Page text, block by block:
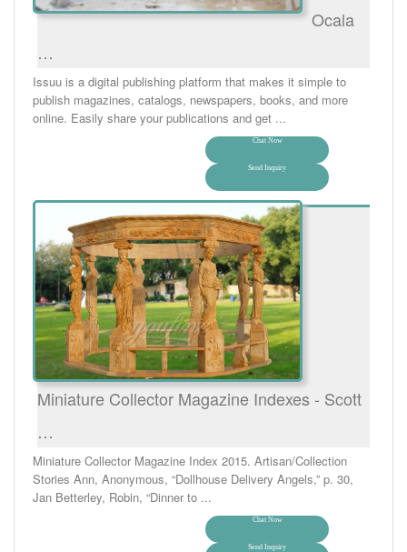
Ocala
…
Issuu is a digital publishing platform that makes it simple to
publish magazines, catalogs, newspapers, books, and more
online. Easily share your publications and get ...
Chat Now
Send Inquiry
Miniature Collector Magazine Indexes - Scott
…
Miniature Collector Magazine Index 2015. Artisan/Collection
Stories Ann, Anonymous, “Dollhouse Delivery Angels,” p. 30,
Jan Betterley, Robin, “Dinner to ...
Chat Now
Send Inquiry